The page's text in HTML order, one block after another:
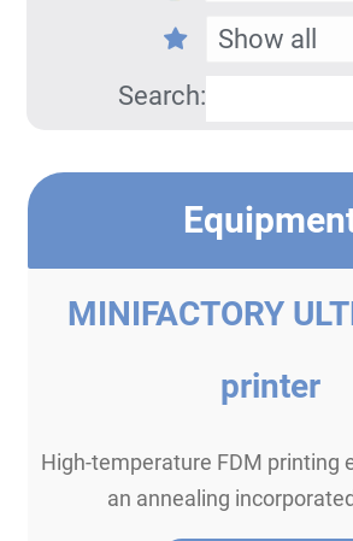
Search:
MINIFACTORY
printer
High-temperature FDM printing
an annealing